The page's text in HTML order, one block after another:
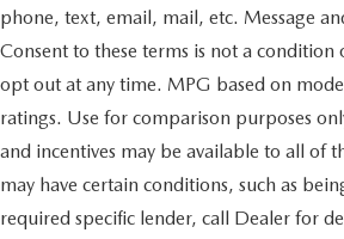
phone, text, email, mail, etc. Message
Consent to these terms is not a condition
opt out at any time. MPG based on
ratings. Use for comparison purposes
and incentives may be available to all of
may have certain conditions, such as
required specific lender, call Dealer for